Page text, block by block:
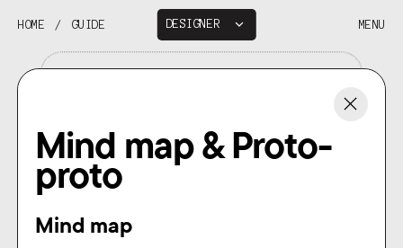
DESIGNER
DEVELOPER
HOME / GUIDE MENU
Mind map & Proto-
proto
Mind map